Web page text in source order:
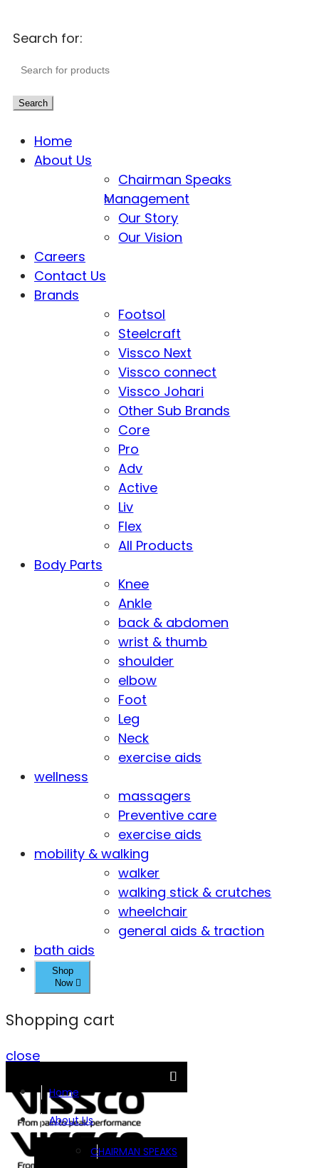
Search for:
Search
Home
About Us
Chairman Speaks
Management
Our Story
Our Vision
Careers
Contact Us
Brands
Footsol
Steelcraft
Vissco Next
Vissco connect
Vissco Johari
Other Sub Brands
Core
Pro
Adv
Active
Liv
Flex
All Products
Body Parts
Knee
Ankle
back & abdomen
wrist & thumb
shoulder
elbow
Foot
Leg
Neck
exercise aids
wellness
massagers
Preventive care
exercise aids
mobility & walking
walker
walking stick & crutches
wheelchair
general aids & traction
bath aids
Shop
Now
Shopping cart
close
Home
About Us
CHAIRMAN SPEAKS